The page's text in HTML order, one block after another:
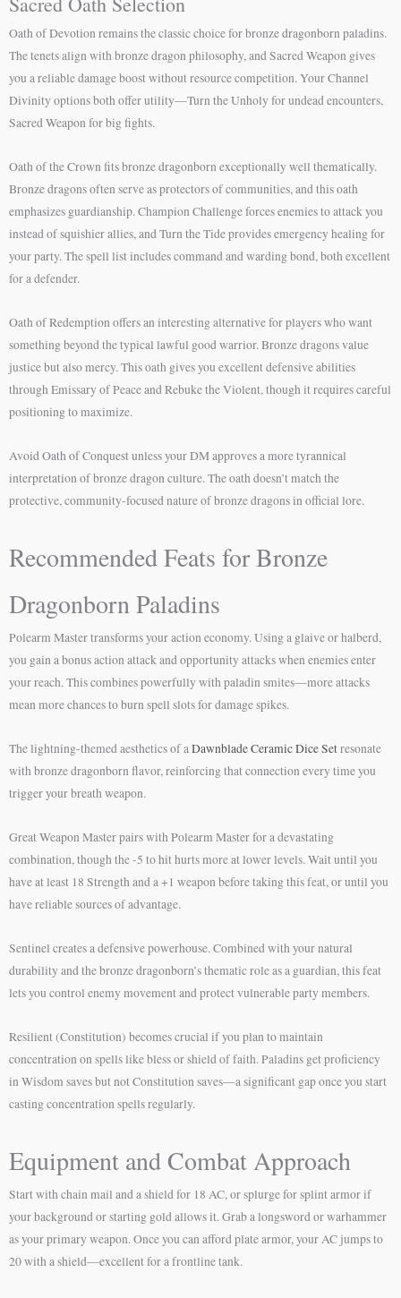
Oath of Devotion remains the classic choice for bronze dragonborn paladins.
The tenets align with bronze dragon philosophy, and Sacred Weapon gives
you a reliable damage boost without resource competition. Your Channel
Divinity options both offer utility—Turn the Unholy for undead encounters,
Sacred Weapon for big fights.
Oath of the Crown fits bronze dragonborn exceptionally well thematically.
Bronze dragons often serve as protectors of communities, and this oath
emphasizes guardianship. Champion Challenge forces enemies to attack you
instead of squishier allies, and Turn the Tide provides emergency healing for
your party. The spell list includes command and warding bond, both excellent
for a defender.
Oath of Redemption offers an interesting alternative for players who want
something beyond the typical lawful good warrior. Bronze dragons value
justice but also mercy. This oath gives you excellent defensive abilities
through Emissary of Peace and Rebuke the Violent, though it requires careful
positioning to maximize.
Avoid Oath of Conquest unless your DM approves a more tyrannical
interpretation of bronze dragon culture. The oath doesn’t match the
protective, community-focused nature of bronze dragons in official lore.
Recommended Feats for Bronze
Dragonborn Paladins
Polearm Master transforms your action economy. Using a glaive or halberd,
you gain a bonus action attack and opportunity attacks when enemies enter
your reach. This combines powerfully with paladin smites—more attacks
mean more chances to burn spell slots for damage spikes.
The lightning-themed aesthetics of aDawnblade Ceramic Dice Setresonate
with bronze dragonborn flavor, reinforcing that connection every time you
trigger your breath weapon.
Great Weapon Master pairs with Polearm Master for a devastating
combination, though the -5 to hit hurts more at lower levels. Wait until you
have at least 18 Strength and a +1 weapon before taking this feat, or until you
have reliable sources of advantage.
Sentinel creates a defensive powerhouse. Combined with your natural
durability and the bronze dragonborn’s thematic role as a guardian, this feat
lets you control enemy movement and protect vulnerable party members.
Resilient (Constitution) becomes crucial if you plan to maintain
concentration on spells like bless or shield of faith. Paladins get proficiency
in Wisdom saves but not Constitution saves—a significant gap once you start
casting concentration spells regularly.
Equipment and Combat Approach
Start with chain mail and a shield for 18 AC, or splurge for splint armor if
your background or starting gold allows it. Grab a longsword or warhammer
as your primary weapon. Once you can afford plate armor, your AC jumps to
20 with a shield—excellent for a frontline tank.